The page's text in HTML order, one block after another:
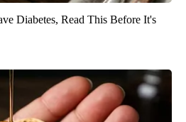
Diabetes, Read This Before It's